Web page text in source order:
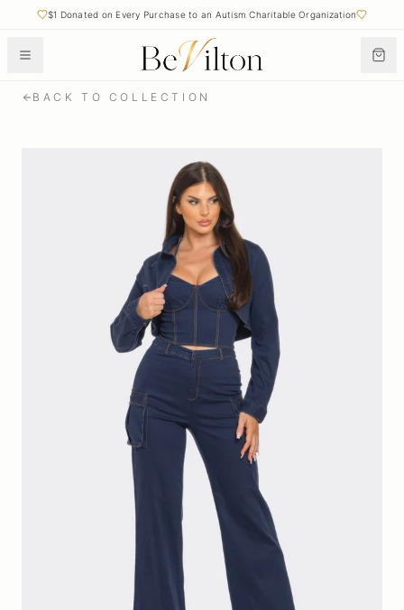
$1 Donated on Every Purchase to an Autism Charitable Organization
BACK TO COLLECTION